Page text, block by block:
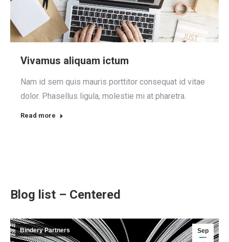
Vivamus aliquam ictum
Nam id sem quis mauris porttitor consequat id vitae
dolor. Phasellus ligula, molestie mi at pharetra.
Read more
Blog list – Centered
Sep
Bindery Partners